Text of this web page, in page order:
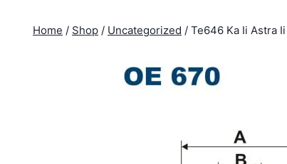
Home / Shop / Uncategorized / Te646 Ka Ii Astra